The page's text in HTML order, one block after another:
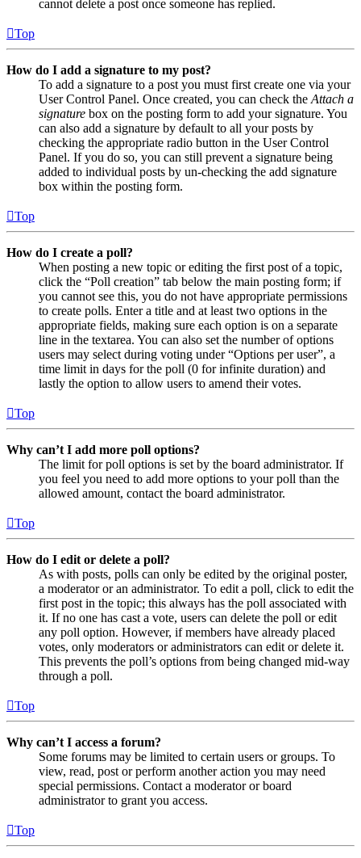
cannot delete a post once someone has replied.
Top
How do I add a signature to my post?
To add a signature to a post you must first create one via your
User Control Panel. Once created, you can check the Attach a
signature box on the posting form to add your signature. You
can also add a signature by default to all your posts by
checking the appropriate radio button in the User Control
Panel. If you do so, you can still prevent a signature being
added to individual posts by un-checking the add signature
box within the posting form.
Top
How do I create a poll?
When posting a new topic or editing the first post of a topic,
click the “Poll creation” tab below the main posting form; if
you cannot see this, you do not have appropriate permissions
to create polls. Enter a title and at least two options in the
appropriate fields, making sure each option is on a separate
line in the textarea. You can also set the number of options
users may select during voting under “Options per user”, a
time limit in days for the poll (0 for infinite duration) and
lastly the option to allow users to amend their votes.
Top
Why can’t I add more poll options?
The limit for poll options is set by the board administrator. If
you feel you need to add more options to your poll than the
allowed amount, contact the board administrator.
Top
How do I edit or delete a poll?
As with posts, polls can only be edited by the original poster,
a moderator or an administrator. To edit a poll, click to edit the
first post in the topic; this always has the poll associated with
it. If no one has cast a vote, users can delete the poll or edit
any poll option. However, if members have already placed
votes, only moderators or administrators can edit or delete it.
This prevents the poll’s options from being changed mid-way
through a poll.
Top
Why can’t I access a forum?
Some forums may be limited to certain users or groups. To
view, read, post or perform another action you may need
special permissions. Contact a moderator or board
administrator to grant you access.
Top